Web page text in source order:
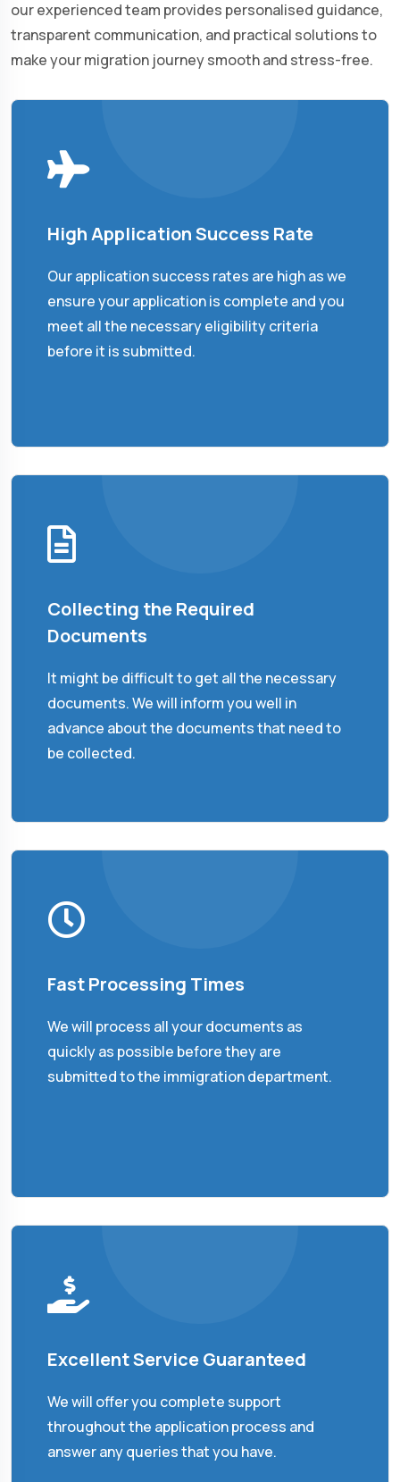
our experienced team provides personalised guidance,
transparent communication, and practical solutions to
make your migration journey smooth and stress-free.
High Application Success Rate
Our application success rates are high as we
ensure your application is complete and you
meet all the necessary eligibility criteria
before it is submitted.
Collecting the Required
Documents
It might be difficult to get all the necessary
documents. We will inform you well in
advance about the documents that need to
be collected.
Fast Processing Times
We will process all your documents as
quickly as possible before they are
submitted to the immigration department.
Excellent Service Guaranteed
We will offer you complete support
throughout the application process and
answer any queries that you have.